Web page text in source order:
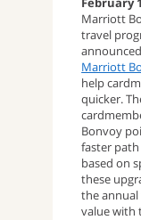
Marriott
travel
Marriott
help
quicker.
Bonvoy
faster
based on
these
the annual
value with